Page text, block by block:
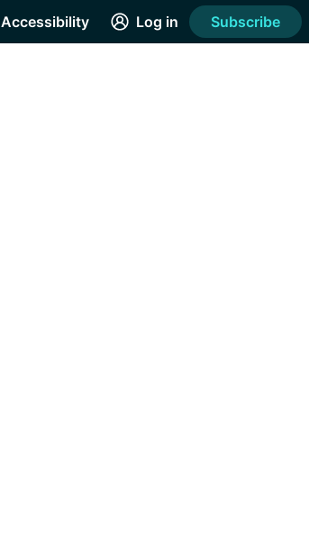
Accessibility Log in Subscribe